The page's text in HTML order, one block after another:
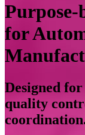
for
Designed
quality